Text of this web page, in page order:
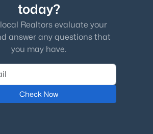
today?
Realtors evaluate your
answer any questions that
you may have.
Check Now